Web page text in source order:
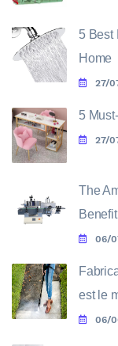
5 Best
Home
27/
5
27/
The
06/
est le
06/